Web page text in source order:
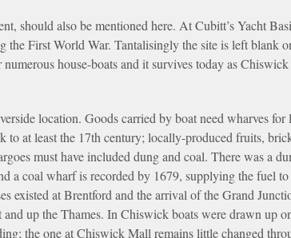
should also be mentioned here. At Cubitt’s Yacht
the First World War. Tantalisingly the site is left blank
house-boats and it survives today as
location. Goods carried by boat need wharves
to at least the 17th century; locally-produced fruits,
must have included dung and coal. There was a
a coal wharf is recorded by 1679, supplying the fuel
existed at Brentford and the arrival of the Grand
up the Thames. In Chiswick boats were drawn up
the one at Chiswick Mall remains little changed